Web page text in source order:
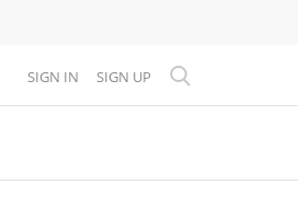
SIGN IN SIGN UP